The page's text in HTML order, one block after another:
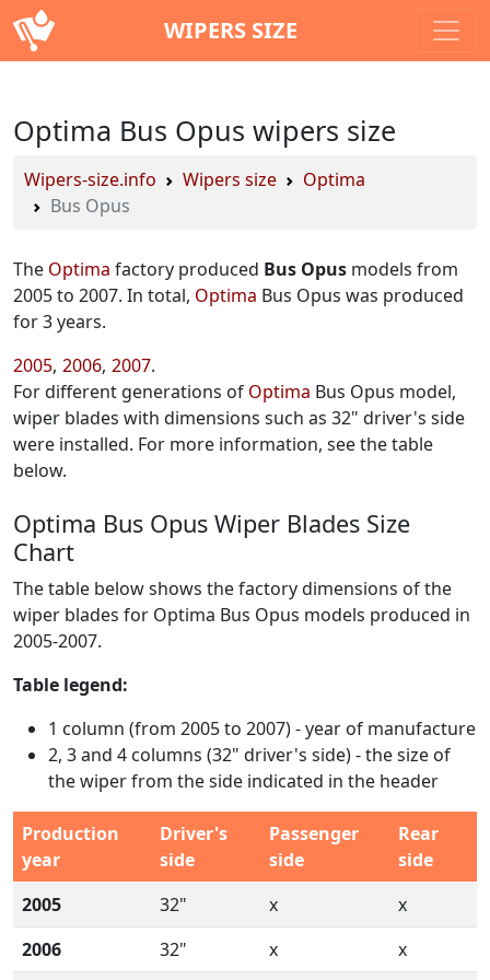
WIPERS SIZE
Optima Bus Opus wipers size
Wipers-size.info Wipers size
Optima
Bus Opus
The Optima factory produced Bus Opus models from
2005 to 2007. In total, Optima Bus Opus was produced
for 3 years.
2005 2006 2007
For different generations of Optima Bus Opus model,
wiper blades with dimensions such as 32" driver's side
were installed. For more information, see the table
below.
Optima Bus Opus Wiper Blades Size
Chart
The table below shows the factory dimensions of the
wiper blades for Optima Bus Opus models produced in
2005-2007.
Table legend:
1 column (from 2005 to 2007) - year of manufacture
2, 3 and 4 columns (32" driver's side) - the size of
the wiper from the side indicated in the header
Production
year
Driver's
side
Passenger
side
Rear
side
2005
32" x
x
2006
32" x x